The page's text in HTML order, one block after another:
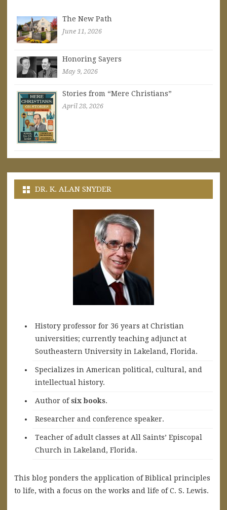
The New Path
June 11, 2026
Honoring Sayers
May 9, 2026
Stories from “Mere Christians”
April 28, 2026
DR. K. ALAN SNYDER
History professor for 36 years at Christian
universities; currently teaching adjunct at
Southeastern University in Lakeland, Florida.
Specializes in American political, cultural, and
intellectual history.
Author ofsix books.
Researcher and conference speaker.
Teacher of adult classes at All Saints’ Episcopal
Church in Lakeland, Florida.
This blog ponders the application of Biblical principles
to life, with a focus on the works and life of C. S. Lewis.